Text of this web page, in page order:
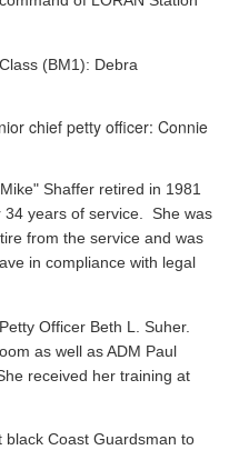
(BM1): Debra
chief petty officer: Connie
Shaffer retired in 1981
years of service. She was
from the service and was
in compliance with legal
Officer Beth L. Suher.
as well as ADM Paul
received her training at
black Coast Guardsman to